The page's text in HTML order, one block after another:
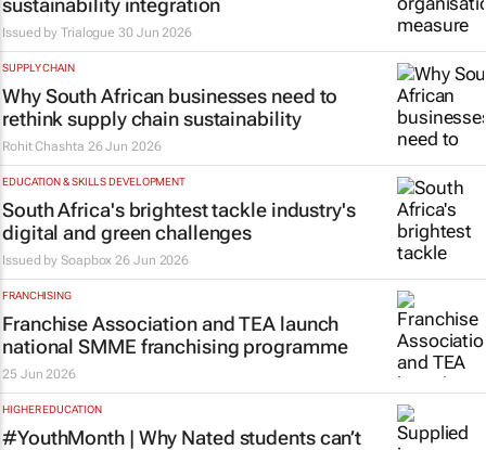
sustainability integration
Issued byTrialogue 30 Jun 2026
SUPPLY CHAIN
Why South African businesses need to
rethink supply chain sustainability
Rohit Chashta 26 Jun 2026
EDUCATION & SKILLS DEVELOPMENT
South Africa's brightest tackle industry's
digital and green challenges
Issued by Soapbox 26 Jun 2026
FRANCHISING
Franchise Association and TEA launch
national SMME franchising programme
25 Jun 2026
HIGHER EDUCATION
#YouthMonth | Why Nated students can’t